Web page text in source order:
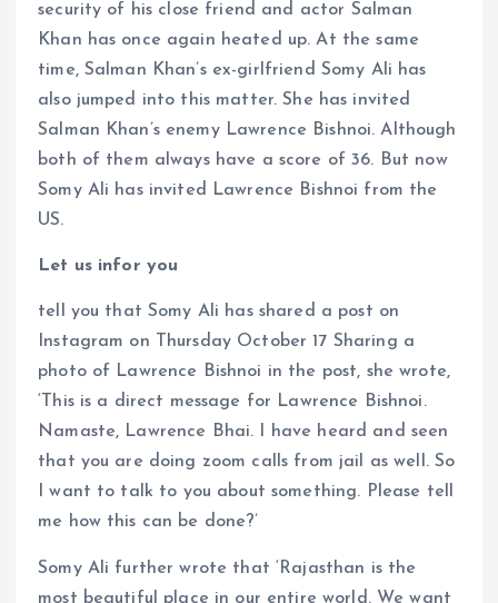
security of his close friend and actor Salman
Khan has once again heated up. At the same
time, Salman Khan’s ex-girlfriend Somy Ali has
also jumped into this matter. She has invited
Salman Khan’s enemy Lawrence Bishnoi. Although
both of them always have a score of 36. But now
Somy Ali has invited Lawrence Bishnoi from the
US.
Let us infor you
tell you that Somy Ali has shared a post on
Instagram on Thursday October 17 Sharing a
photo of Lawrence Bishnoi in the post, she wrote,
‘This is a direct message for Lawrence Bishnoi.
Namaste, Lawrence Bhai. I have heard and seen
that you are doing zoom calls from jail as well. So
I want to talk to you about something. Please tell
me how this can be done?’
Somy Ali further wrote that ‘Rajasthan is the
most beautiful place in our entire world. We want